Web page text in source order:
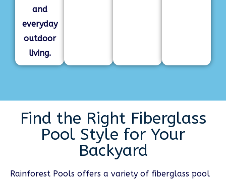
and
everyday
outdoor
living.
Find the Right Fiberglass
Pool Style for Your
Backyard
Rainforest Pools offers a variety of fiberglass pool